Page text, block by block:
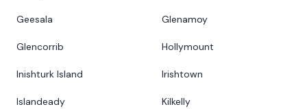
Geesala Glenamoy
Glencorrib Hollymount
Inishturk Island Irishtown
Islandeady Kilkelly